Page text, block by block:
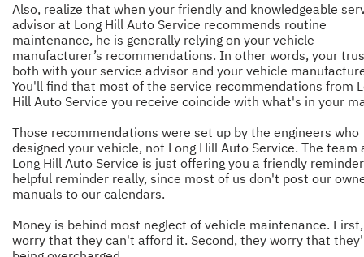
Also, realize that when your friendly and knowledgeable
advisor at Long Hill Auto Service recommends routine
maintenance, he is generally relying on your vehicle
manufacturer’s recommendations. In other words, your
both with your service advisor and your vehicle
You'll find that most of the service recommendations from
Hill Auto Service you receive coincide with what's in your
Those recommendations were set up by the engineers who
designed your vehicle, not Long Hill Auto Service. The team
Long Hill Auto Service is just offering you a friendly
helpful reminder really, since most of us don't post our
manuals to our calendars.
Money is behind most neglect of vehicle maintenance.
worry that they can't afford it. Second, they worry that